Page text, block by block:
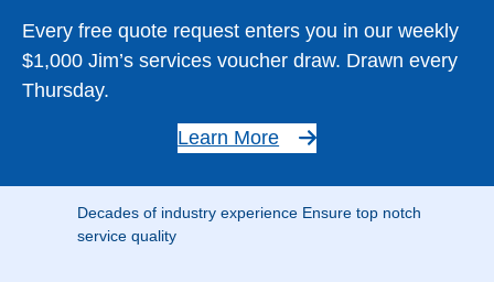
Every free quote request enters you in our weekly
$1,000 Jim’s services voucher draw. Drawn every
Thursday.
Learn More
Decades of industry experience Ensure top notch
service quality